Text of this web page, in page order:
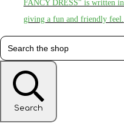
Search